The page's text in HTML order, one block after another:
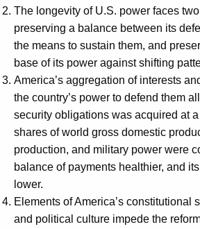
The longevity of U.S. power faces
preserving a balance between its
the means to sustain them, and
base of its power against shifting
America’s aggregation of interests
the country’s power to defend them
security obligations was acquired at
shares of world gross domestic
production, and military power were
balance of payments healthier, and
lower.
Elements of America’s constitutional
and political culture impede the